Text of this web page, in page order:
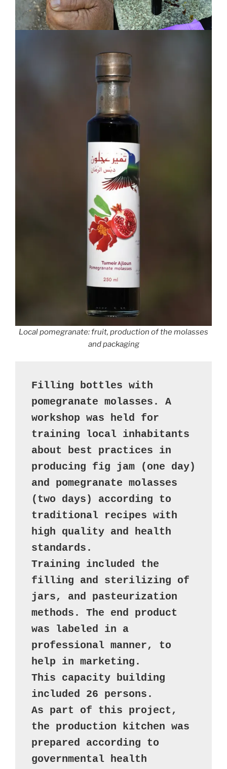
Local pomegranate: fruit, production of the molasses
and packaging
Filling bottles with
pomegranate molasses. A
workshop was held for
training local inhabitants
about best practices in
producing fig jam (one day)
and pomegranate molasses
(two days) according to
traditional recipes with
high quality and health
standards.
Training included the
filling and sterilizing of
jars, and pasteurization
methods. The end product
was labeled in a
professional manner, to
help in marketing.
This capacity building
included 26 persons.
As part of this project,
the production kitchen was
prepared according to
governmental health